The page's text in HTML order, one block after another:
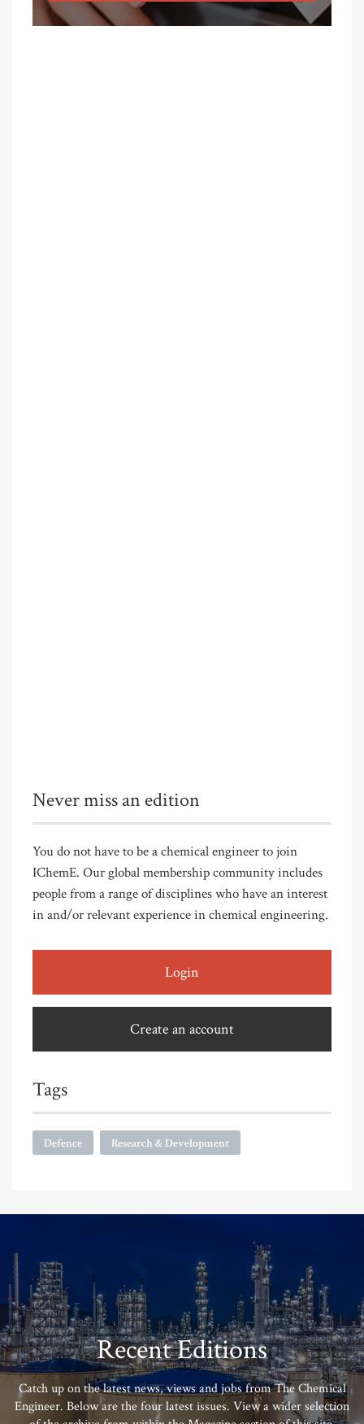
Never miss an edition
You do not have to be a chemical engineer to join
IChemE. Our global membership community includes
people from a range of disciplines who have an interest
in and/or relevant experience in chemical engineering.
Login
Create an account
Tags
Defence Research & Development
Recent Editions
Catch up on the latest news, views and jobs from The Chemical
Engineer. Below are the four latest issues. View a wider selection